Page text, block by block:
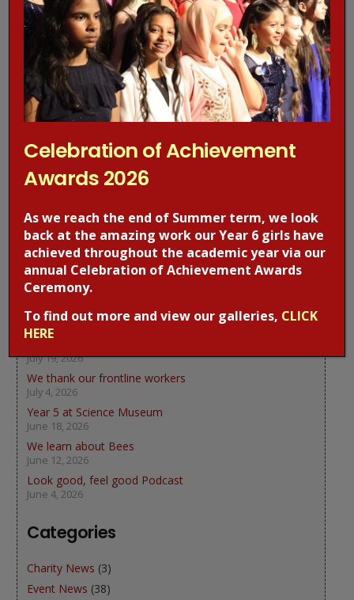
Post Views: 403
Previous Post Next Post
Recent Posts
July 19, 2026
We thank our frontline workers
July 4, 2026
Year 5 at Science Museum
June 18, 2026
We learn about Bees
June 12, 2026
Look good, feel good Podcast
June 4, 2026
Categories
Charity News (3)
Event News (38)
Celebration of Achievement
Awards 2026
As we reach the end of Summer term, we look
back at the amazing work our Year 6 girls have
achieved throughout the academic year via our
annual Celebration of Achievement Awards
Ceremony.
To find out more and view our galleries, CLICK
HERE